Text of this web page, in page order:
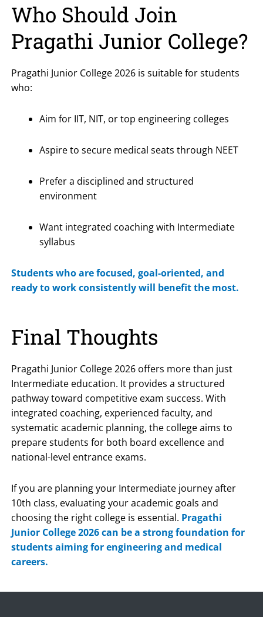
Who Should Join
Pragathi Junior College?
Pragathi Junior College 2026 is suitable for students
who:
Aim for IIT, NIT, or top engineering colleges
Aspire to secure medical seats through NEET
Prefer a disciplined and structured
environment
Want integrated coaching with Intermediate
syllabus
Students who are focused, goal-oriented, and
ready to work consistently will benefit the most.
Final Thoughts
Pragathi Junior College 2026 offers more than just
Intermediate education. It provides a structured
pathway toward competitive exam success. With
integrated coaching, experienced faculty, and
systematic academic planning, the college aims to
prepare students for both board excellence and
national-level entrance exams.
If you are planning your Intermediate journey after
10th class, evaluating your academic goals and
choosing the right college is essential. Pragathi
Junior College 2026 can be a strong foundation for
students aiming for engineering and medical
careers.